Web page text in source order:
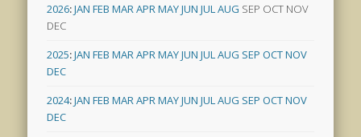
2026:JAN FEB MARAPRMAYJUN JULAUG SEP OCT NOV
DEC
2025:JAN FEB MARAPRMAYJUN JULAUG SEP OCTNOV
DEC
2024:JAN FEB MARAPRMAYJUN JULAUG SEP OCTNOV
DEC